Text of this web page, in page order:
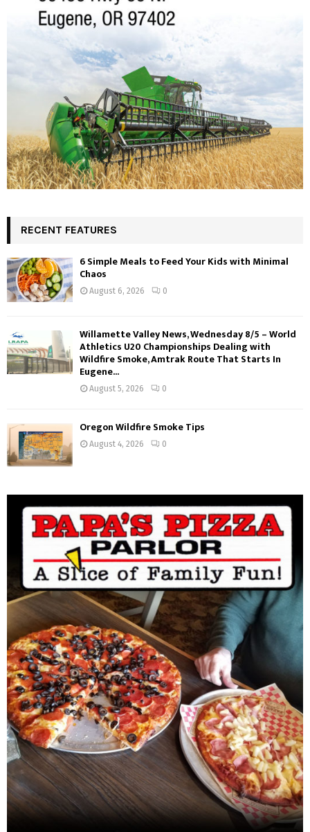
RECENT FEATURES
6 Simple Meals to Feed Your Kids with Minimal
Chaos
August 6, 2026 0
Willamette Valley News, Wednesday 8/5 – World
Athletics U20 Championships Dealing with
Wildfire Smoke, Amtrak Route That Starts In
Eugene...
August 5, 2026 0
Oregon Wildfire Smoke Tips
August 4, 2026 0